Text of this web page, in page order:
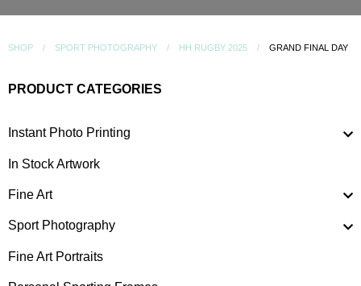
SHOP SPORT PHOTOGRAPHY HH RUGBY 2025 GRAND FINAL DAY
PRODUCT CATEGORIES
Instant Photo Printing
In Stock Artwork
Fine Art
Sport Photography
Fine Art Portraits